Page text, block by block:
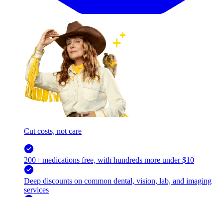
Cut costs, not care
200+ medications free, with hundreds more under $10
Deep discounts on common dental, vision, lab, and imaging
services